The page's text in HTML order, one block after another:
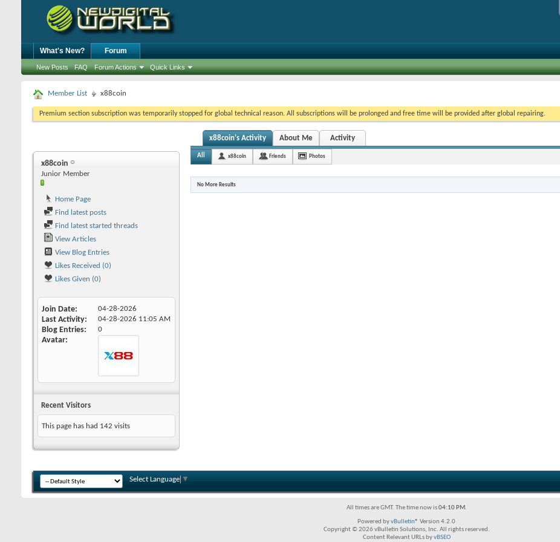
What's New? Forum
New Posts FAQ Forum Actions Quick Links
Member List x88coin
Premium section subscription was temporarily stopped for global technical reason. All subscriptions will be prolonged and free time will be provided after global repairing.
x88coin
Junior Member
Home Page
Find latest posts
Find latest started threads
View Articles
View Blog Entries
Likes Received (0)
Likes Given (0)
Join Date 04-28-2026
Last Activity 04-28-2026 11:05 AM
Blog Entries 0
Avatar
Recent Visitors
This page has had 142 visits
x88coin's Activity About Me Activity
All x88coin Friends Photos
No More Results
Select Language ▼
All times are GMT. The time now is04:10 PM.
Powered byvBulletin® Version 4.2.0
Copyright © 2026 vBulletin Solutions, Inc. All rights reserved.
Content Relevant URLs byvBSEO